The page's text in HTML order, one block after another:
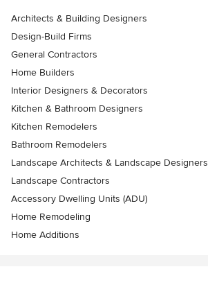
Architects & Building Designers
Design-Build Firms
General Contractors
Home Builders
Interior Designers & Decorators
Kitchen & Bathroom Designers
Kitchen Remodelers
Bathroom Remodelers
Landscape Architects & Landscape Designers
Landscape Contractors
Accessory Dwelling Units (ADU)
Home Remodeling
Home Additions